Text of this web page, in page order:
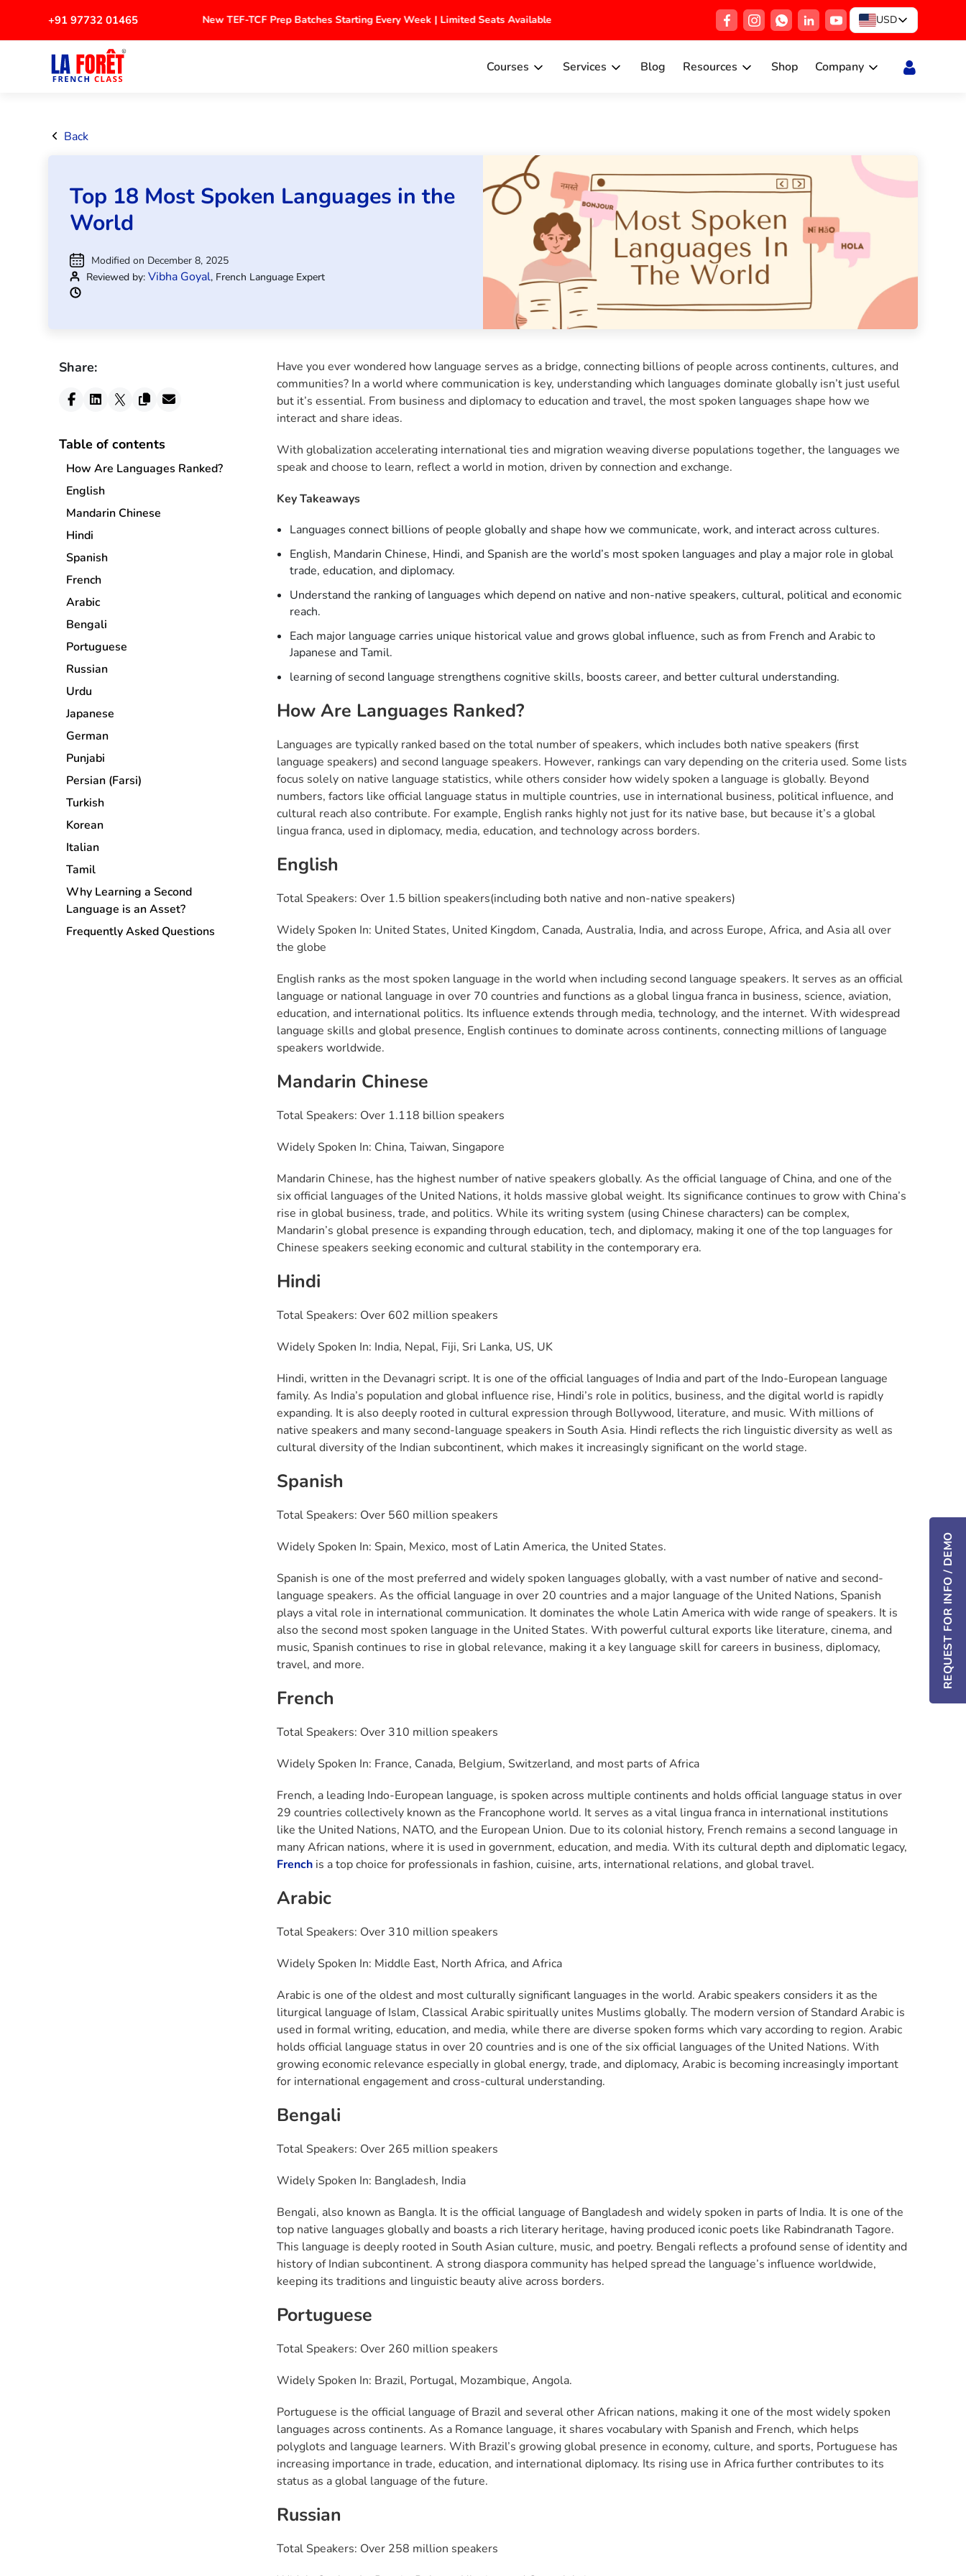
+91 97732 01465 New TEF-TCF Prep Batches Starting Every Week | Limited Seats Available USD
Courses Services Blog Resources Shop Company
Back
Top 18 Most Spoken Languages in the
World
Modified on December 8, 2025
Reviewed by: Vibha Goyal, French Language Expert
Share:
Table of contents
How Are Languages Ranked?
English
Mandarin Chinese
Hindi
Spanish
French
Arabic
Bengali
Portuguese
Russian
Urdu
Japanese
German
Punjabi
Persian (Farsi)
Turkish
Korean
Italian
Tamil
Why Learning a Second
Language is an Asset?
Frequently Asked Questions
Have you ever wondered how language serves as a bridge, connecting billions of people across continents, cultures, and
communities? In a world where communication is key, understanding which languages dominate globally isn’t just useful
but it’s essential. From business and diplomacy to education and travel, the most spoken languages shape how we
interact and share ideas.
With globalization accelerating international ties and migration weaving diverse populations together, the languages we
speak and choose to learn, reflect a world in motion, driven by connection and exchange.
Key Takeaways
Languages connect billions of people globally and shape how we communicate, work, and interact across cultures.
English, Mandarin Chinese, Hindi, and Spanish are the world’s most spoken languages and play a major role in global
trade, education, and diplomacy.
Understand the ranking of languages which depend on native and non-native speakers, cultural, political and economic
reach.
Each major language carries unique historical value and grows global influence, such as from French and Arabic to
Japanese and Tamil.
learning of second language strengthens cognitive skills, boosts career, and better cultural understanding.
How Are Languages Ranked?
Languages are typically ranked based on the total number of speakers, which includes both native speakers (first
language speakers) and second language speakers. However, rankings can vary depending on the criteria used. Some lists
focus solely on native language statistics, while others consider how widely spoken a language is globally. Beyond
numbers, factors like official language status in multiple countries, use in international business, political influence, and
cultural reach also contribute. For example, English ranks highly not just for its native base, but because it’s a global
lingua franca, used in diplomacy, media, education, and technology across borders.
English
Total Speakers: Over 1.5 billion speakers(including both native and non-native speakers)
Widely Spoken In: United States, United Kingdom, Canada, Australia, India, and across Europe, Africa, and Asia all over
the globe
English ranks as the most spoken language in the world when including second language speakers. It serves as an official
language or national language in over 70 countries and functions as a global lingua franca in business, science, aviation,
education, and international politics. Its influence extends through media, technology, and the internet. With widespread
language skills and global presence, English continues to dominate across continents, connecting millions of language
speakers worldwide.
Mandarin Chinese
Total Speakers: Over 1.118 billion speakers
Widely Spoken In: China, Taiwan, Singapore
Mandarin Chinese, has the highest number of native speakers globally. As the official language of China, and one of the
six official languages of the United Nations, it holds massive global weight. Its significance continues to grow with China’s
rise in global business, trade, and politics. While its writing system (using Chinese characters) can be complex,
Mandarin’s global presence is expanding through education, tech, and diplomacy, making it one of the top languages for
Chinese speakers seeking economic and cultural stability in the contemporary era.
Hindi
Total Speakers: Over 602 million speakers
Widely Spoken In: India, Nepal, Fiji, Sri Lanka, US, UK
Hindi, written in the Devanagri script. It is one of the official languages of India and part of the Indo-European language
family. As India’s population and global influence rise, Hindi’s role in politics, business, and the digital world is rapidly
expanding. It is also deeply rooted in cultural expression through Bollywood, literature, and music. With millions of
native speakers and many second-language speakers in South Asia. Hindi reflects the rich linguistic diversity as well as
cultural diversity of the Indian subcontinent, which makes it increasingly significant on the world stage.
Spanish
Total Speakers: Over 560 million speakers
Widely Spoken In: Spain, Mexico, most of Latin America, the United States.
Spanish is one of the most preferred and widely spoken languages globally, with a vast number of native and second-
language speakers. As the official language in over 20 countries and a major language of the United Nations, Spanish
plays a vital role in international communication. It dominates the whole Latin America with wide range of speakers. It is
also the second most spoken language in the United States. With powerful cultural exports like literature, cinema, and
music, Spanish continues to rise in global relevance, making it a key language skill for careers in business, diplomacy,
travel, and more.
French
Total Speakers: Over 310 million speakers
Widely Spoken In: France, Canada, Belgium, Switzerland, and most parts of Africa
French, a leading Indo-European language, is spoken across multiple continents and holds official language status in over
29 countries collectively known as the Francophone world. It serves as a vital lingua franca in international institutions
like the United Nations, NATO, and the European Union. Due to its colonial history, French remains a second language in
many African nations, where it is used in government, education, and media. With its cultural depth and diplomatic legacy,
Frenchis a top choice for professionals in fashion, cuisine, arts, international relations, and global travel.
Arabic
Total Speakers: Over 310 million speakers
Widely Spoken In: Middle East, North Africa, and Africa
Arabic is one of the oldest and most culturally significant languages in the world. Arabic speakers considers it as the
liturgical language of Islam, Classical Arabic spiritually unites Muslims globally. The modern version of Standard Arabic is
used in formal writing, education, and media, while there are diverse spoken forms which vary according to region. Arabic
holds official language status in over 20 countries and is one of the six official languages of the United Nations. With
growing economic relevance especially in global energy, trade, and diplomacy, Arabic is becoming increasingly important
for international engagement and cross-cultural understanding.
Bengali
Total Speakers: Over 265 million speakers
Widely Spoken In: Bangladesh, India
Bengali, also known as Bangla. It is the official language of Bangladesh and widely spoken in parts of India. It is one of the
top native languages globally and boasts a rich literary heritage, having produced iconic poets like Rabindranath Tagore.
This language is deeply rooted in South Asian culture, music, and poetry. Bengali reflects a profound sense of identity and
history of Indian subcontinent. A strong diaspora community has helped spread the language’s influence worldwide,
keeping its traditions and linguistic beauty alive across borders.
Portuguese
Total Speakers: Over 260 million speakers
Widely Spoken In: Brazil, Portugal, Mozambique, Angola.
Portuguese is the official language of Brazil and several other African nations, making it one of the most widely spoken
languages across continents. As a Romance language, it shares vocabulary with Spanish and French, which helps
polyglots and language learners. With Brazil’s growing global presence in economy, culture, and sports, Portuguese has
increasing importance in trade, education, and international diplomacy. Its rising use in Africa further contributes to its
status as a global language of the future.
Russian
Total Speakers: Over 258 million speakers
REQUEST FOR INFO / DEMO